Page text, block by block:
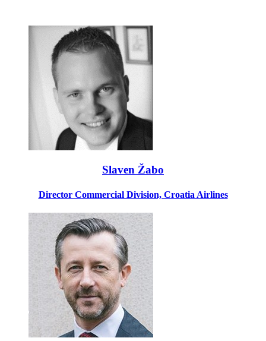
Slaven Žabo
Director Commercial Division, Croatia Airlines